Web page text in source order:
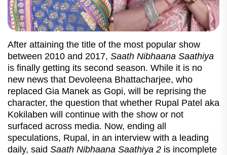
After attaining the title of the most popular show
between 2010 and 2017, Saath Nibhaana Saathiya
is finally getting its second season. While it is no
new news that Devoleena Bhattacharjee, who
replaced Gia Manek as Gopi, will be reprising the
character, the question that whether Rupal Patel aka
Kokilaben will continue with the show or not
surfaced across media. Now, ending all
speculations, Rupal, in an interview with a leading
daily, said Saath Nibhaana Saathiya 2 is incomplete